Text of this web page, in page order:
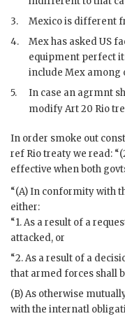
3.
Mexico is different
4.
Mex has asked US
equipment perfect
include Mex among
5.
In case an agrmnt
modify Art 20 Rio
In order smoke out
ref Rio treaty we read:
effective when both
“(A) In conformity with
either:
“1. As a result of a
attacked, or
“2. As a result of a
that armed forces shall
(B) As otherwise
with the internatl